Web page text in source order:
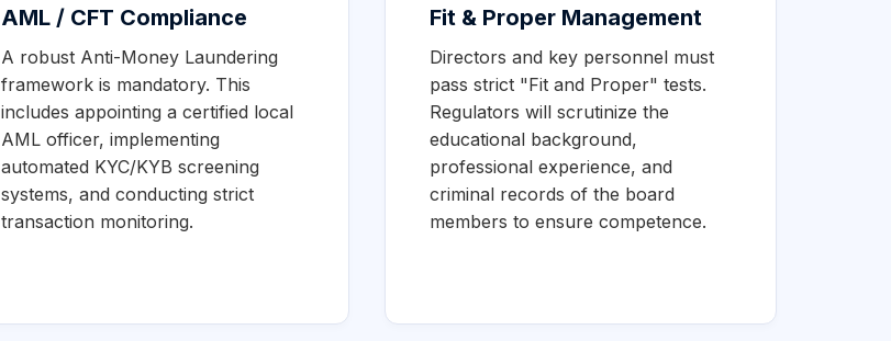
AML / CFT Compliance
A robust Anti-Money Laundering
framework is mandatory. This
includes appointing a certified local
AML officer, implementing
automated KYC/KYB screening
systems, and conducting strict
transaction monitoring.
Fit & Proper Management
Directors and key personnel must
pass strict "Fit and Proper" tests.
Regulators will scrutinize the
educational background,
professional experience, and
criminal records of the board
members to ensure competence.